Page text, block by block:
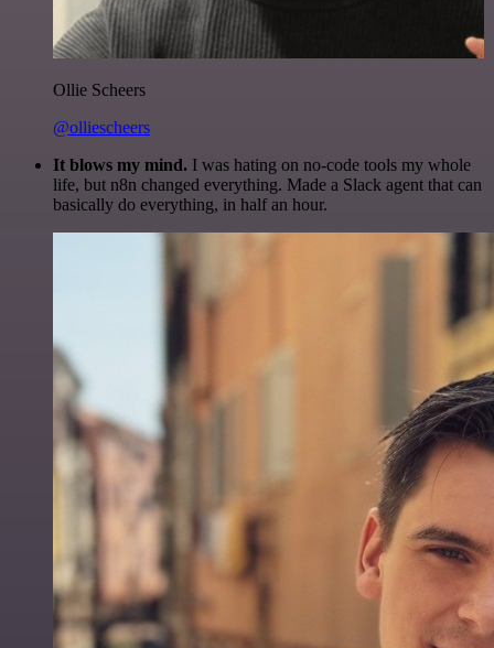
Ollie Scheers
@olliescheers
It blows my mind. I was hating on no-code tools my whole
life, but n8n changed everything. Made a Slack agent that can
basically do everything, in half an hour.